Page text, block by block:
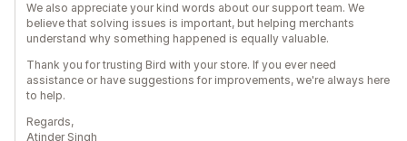
We also appreciate your kind words about our support team. We
believe that solving issues is important, but helping merchants
understand why something happened is equally valuable.
Thank you for trusting Bird with your store. If you ever need
assistance or have suggestions for improvements, we're always here
to help.
Regards,
Atinder Singh